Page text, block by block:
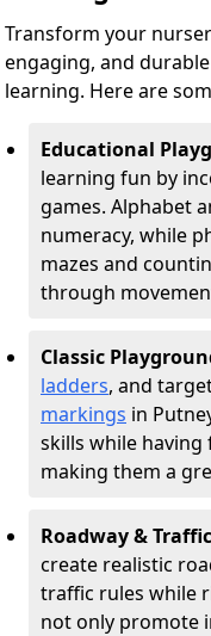
Transform your
engaging, and
learning. Here are
Educational
learning fun by
games. Alphabet
numeracy, while
mazes and
through
Classic
ladders, and
markings in
skills while having
making them a
Roadway &
create realistic
traffic rules while
not only promote